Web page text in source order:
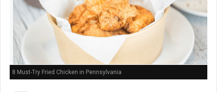
8 Must-Try Fried Chicken in Pennsylvania